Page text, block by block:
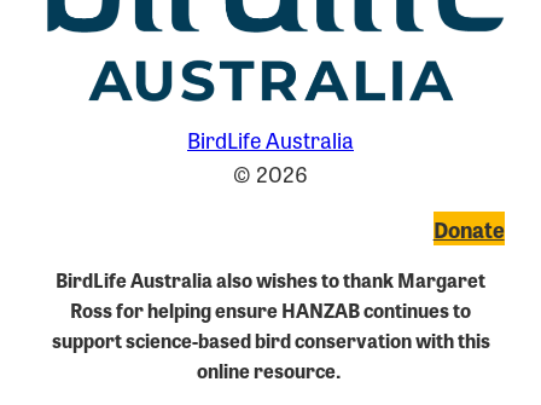
BirdLife Australia
© 2026
Donate
BirdLife Australia also wishes to thank Margaret
Ross for helping ensure HANZAB continues to
support science-based bird conservation with this
online resource.